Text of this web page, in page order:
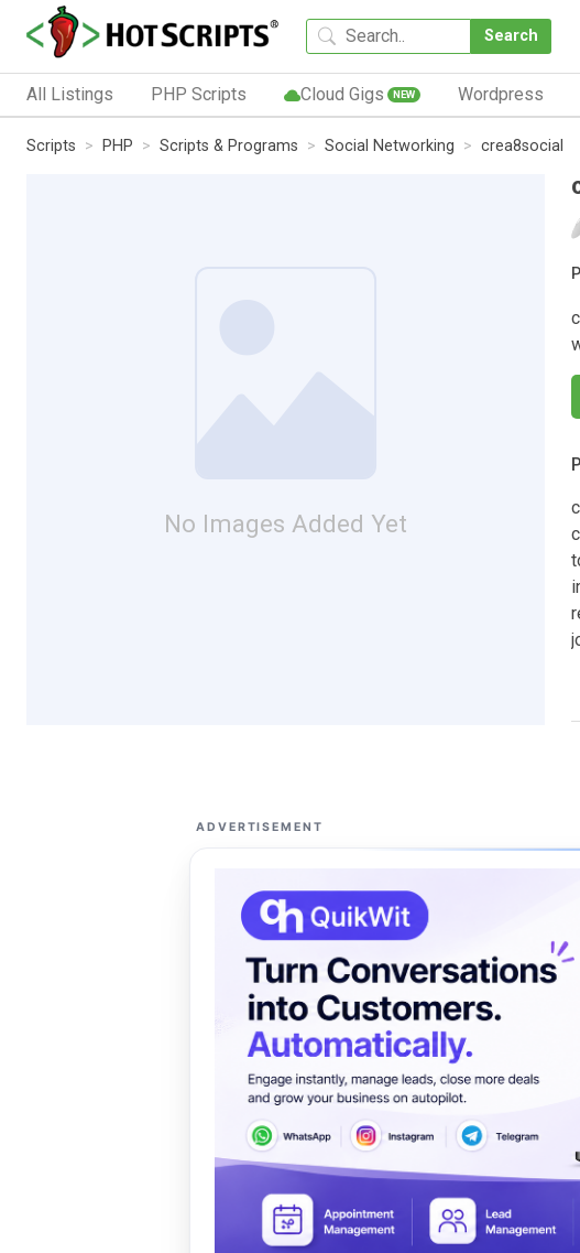
Search
All Listings PHP Scripts Cloud Gigs NEW Wordpress
Scripts PHP Scripts & Programs Social Networking crea8social
No Images Added Yet
ADVERTISEMENT